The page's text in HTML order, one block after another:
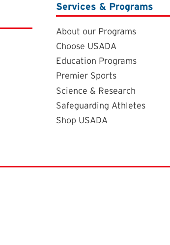
Services & Programs
About our Programs
Choose USADA
Education Programs
Premier Sports
Science & Research
Safeguarding Athletes
Shop USADA